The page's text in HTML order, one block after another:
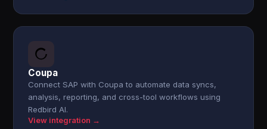
Coupa
Connect SAP with Coupa to automate data syncs,
analysis, reporting, and cross-tool workflows using
Redbird AI.
View integration →